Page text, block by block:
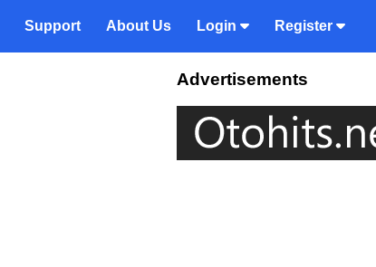
Support About Us Login Register
Advertisements